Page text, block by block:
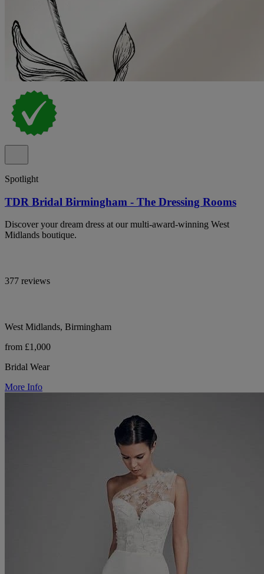
Spotlight
TDR Bridal Birmingham - The Dressing Rooms
Discover your dream dress at our multi-award-winning West
Midlands boutique.
377 reviews
West Midlands, Birmingham
from £1,000
Bridal Wear
More Info